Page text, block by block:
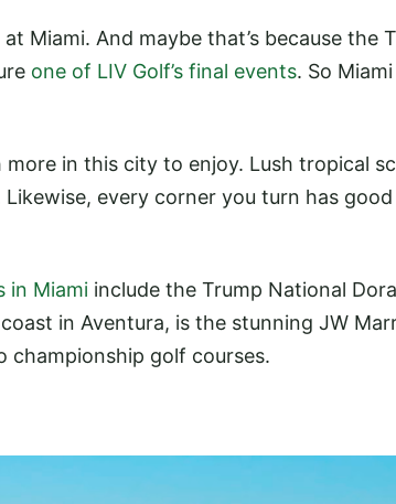
Miami. And maybe that’s because the
one of LIV Golf’s final events. So
in this city to enjoy. Lush tropical
Likewise, every corner you turn has
in Miami include the Trump National
in Aventura, is the stunning JW
championship golf courses.